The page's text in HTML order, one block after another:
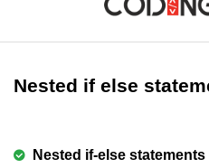
What is C language
History of C
Features of C
Nested if else
Nested if-else statements